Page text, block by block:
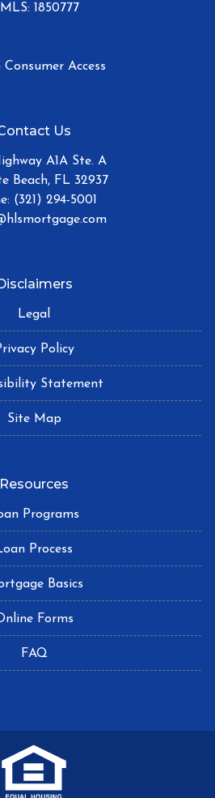
1850777
Consumer Access
Us
A1A Ste. A
Beach, FL 32937
(321) 294-5001
Legal
Policy
Statement
Site Map
Resources
Programs
Process
Basics
Forms
FAQ